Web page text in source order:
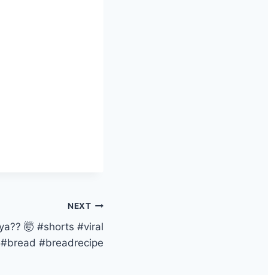
NEXT
🤯 #shorts #viral
#bread #breadrecipe